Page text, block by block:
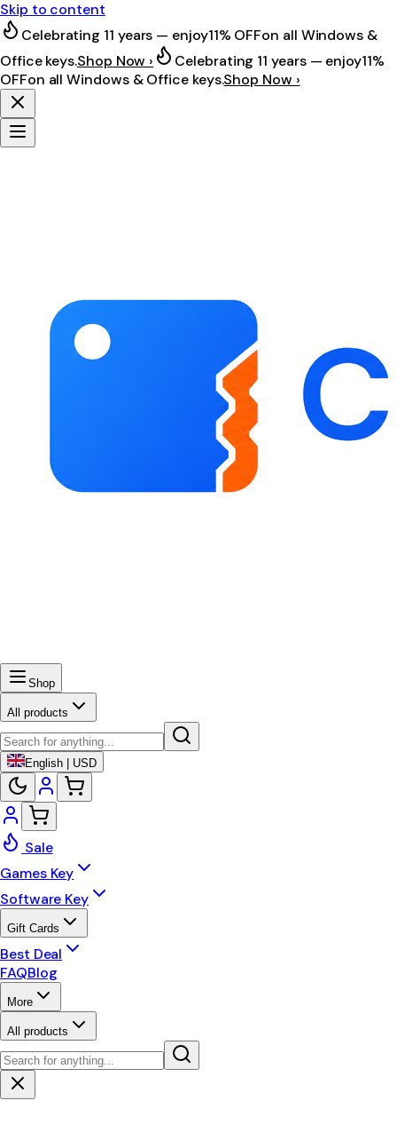
Skip to content
Celebrating 11 years — enjoy11% OFFon all Windows &
Office keys.Shop Now › Celebrating 11 years — enjoy11%
OFFon all Windows & Office keys.Shop Now ›
Shop
All products
English | USD
Sale
Games Key
Software Key
Gift Cards
Best Deal
FAQBlog
More
All products